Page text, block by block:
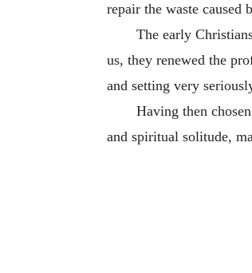
repair the waste
The early
us, they renewed the
and setting very
Having then
and spiritual solitude,